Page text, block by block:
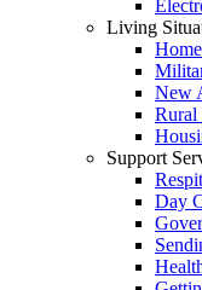
Living
New
Rural
Support
Day